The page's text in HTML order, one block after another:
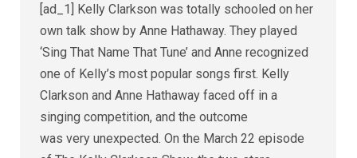
[ad_1] Kelly Clarkson was totally schooled on her
own talk show by Anne Hathaway. They played
‘Sing That Name That Tune’ and Anne recognized
one of Kelly’s most popular songs first. Kelly
Clarkson and Anne Hathaway faced off in a
singing competition, and the outcome
was very unexpected. On the March 22 episode